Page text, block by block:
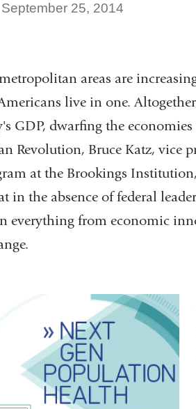
September 25, 2014
areas are
live in one.
GDP, dwarfing the
Revolution, Bruce Katz, vice
at the Brookings
in the absence of federal
everything from economic